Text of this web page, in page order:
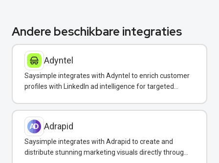
Andere beschikbare integraties
Adyntel
Saysimple integrates with Adyntel to enrich customer
profiles with LinkedIn ad intelligence for targeted
Adrapid
Saysimple integrates with Adrapid to create and
distribute stunning marketing visuals directly through